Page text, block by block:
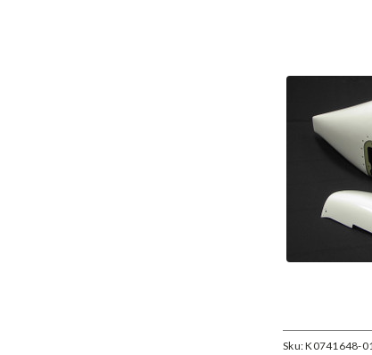
Sku:K0741648-